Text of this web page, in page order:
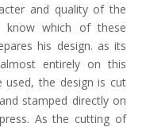
and quality of the
know which of these
his design. as its
entirely on this
used, the design is cut
stamped directly on
As the cutting of